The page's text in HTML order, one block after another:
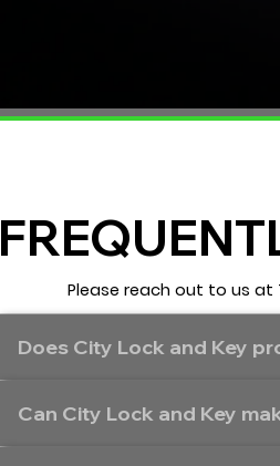
Please reach out to us at
Does City Lock and Key
Can City Lock and Key